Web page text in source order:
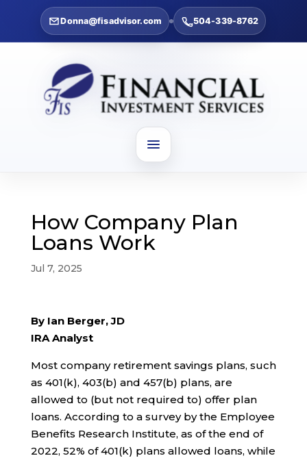
Donna@fisadvisor.com 504-339-8762
How Company Plan
Loans Work
Jul 7, 2025
By Ian Berger, JD
IRA Analyst
Most company retirement savings plans, such
as 401(k), 403(b) and 457(b) plans, are
allowed to (but not required to) offer plan
loans. According to a survey by the Employee
Benefits Research Institute, as of the end of
2022, 52% of 401(k) plans allowed loans, while